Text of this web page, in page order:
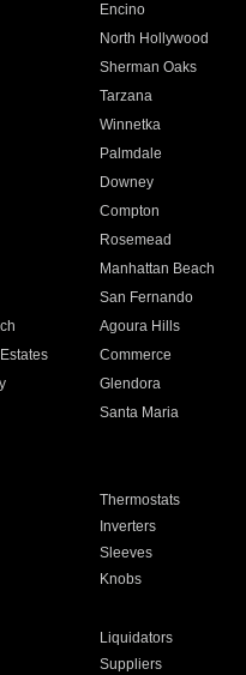
Encino
North Hollywood
Sherman Oaks
Tarzana
Winnetka
Palmdale
Downey
Compton
Rosemead
Manhattan Beach
San Fernando
Agoura Hills
Commerce
Glendora
Santa Maria
Thermostats
Inverters
Sleeves
Knobs
Liquidators
Suppliers